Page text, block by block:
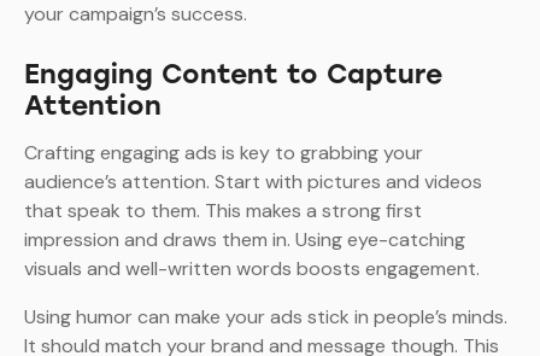
your campaign’s success.
Engaging Content to Capture
Attention
Crafting engaging ads is key to grabbing your
audience’s attention. Start with pictures and videos
that speak to them. This makes a strong first
impression and draws them in. Using eye-catching
visuals and well-written words boosts engagement.
Using humor can make your ads stick in people’s minds.
It should match your brand and message though. This